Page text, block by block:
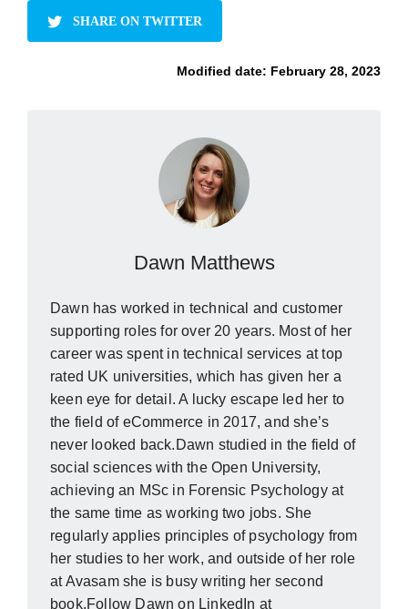
SHARE ON TWITTER
Modified date: February 28, 2023
Dawn Matthews
Dawn has worked in technical and customer
supporting roles for over 20 years. Most of her
career was spent in technical services at top
rated UK universities, which has given her a
keen eye for detail. A lucky escape led her to
the field of eCommerce in 2017, and she’s
never looked back.Dawn studied in the field of
social sciences with the Open University,
achieving an MSc in Forensic Psychology at
the same time as working two jobs. She
regularly applies principles of psychology from
her studies to her work, and outside of her role
at Avasam she is busy writing her second
book.Follow Dawn on LinkedIn at